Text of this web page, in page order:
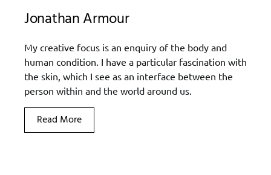
Jonathan Armour
My creative focus is an enquiry of the body and
human condition. I have a particular fascination with
the skin, which I see as an interface between the
person within and the world around us.
Read More